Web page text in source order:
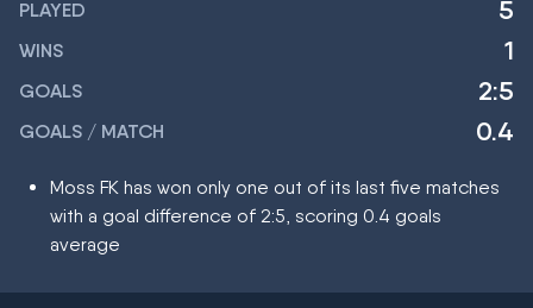
PLAYED 5
WINS 1
GOALS 2:5
GOALS / MATCH 0.4
Moss FK has won only one out of its last five matches
with a goal difference of 2:5, scoring 0.4 goals
average